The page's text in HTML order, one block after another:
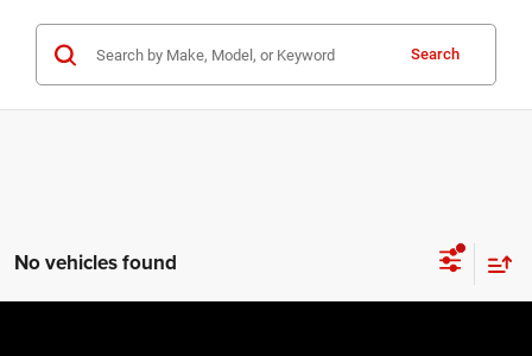
Search
No vehicles found